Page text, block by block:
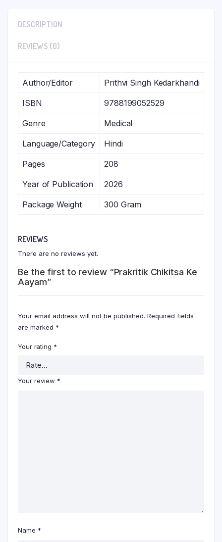
DESCRIPTION
REVIEWS (0)
Author/Editor Prithvi Singh Kedarkhandi
ISBN 9788199052529
Genre Medical
Language/Category Hindi
Pages 208
Year of Publication 2026
Package Weight 300 Gram
REVIEWS
There are no reviews yet.
Be the first to review “Prakritik Chikitsa Ke
Aayam”
Your email address will not be published. Required fields
are marked *
Your rating *
Your review *
Name *